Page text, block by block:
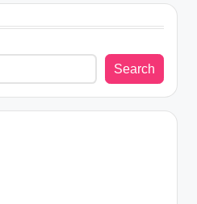
Search